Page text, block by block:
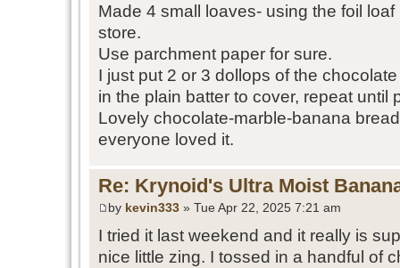
Made 4 small loaves- using the foil
store.
Use parchment paper for sure.
I just put 2 or 3 dollops of the
in the plain batter to cover, repeat until
Lovely chocolate-marble-banana
everyone loved it.
Re: Krynoid's Ultra Moist
by kevin333 » Tue Apr 22, 2025 7:21 am
I tried it last weekend and it really is
nice little zing. I tossed in a handful of